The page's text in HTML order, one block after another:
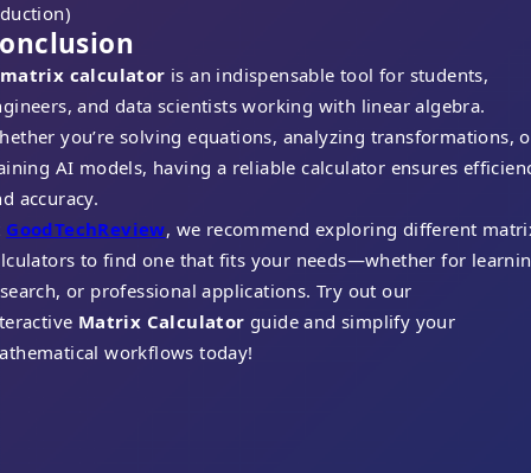
matrix calculator is an indispensable tool for students,
and data scientists working with linear algebra.
you’re solving equations, analyzing transformations,
AI models, having a reliable calculator ensures
accuracy.
GoodTechReview, we recommend exploring different
to find one that fits your needs—whether for
or professional applications. Try out our
Matrix Calculator guide and simplify your
workflows today!